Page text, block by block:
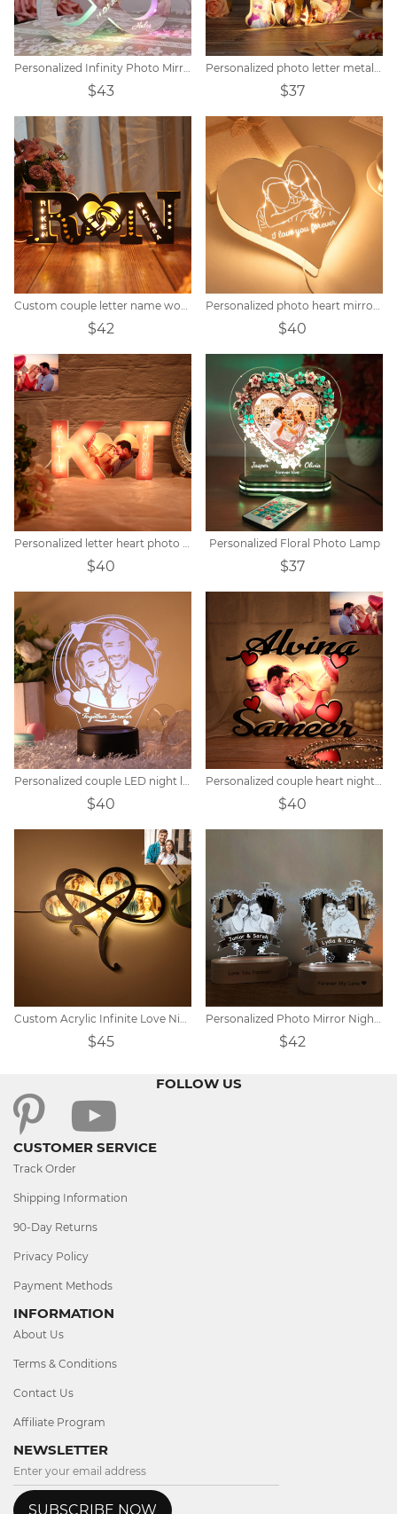
Personalized Infinity Photo Mirror Light
$43
Personalized photo letter metal sign
$37
Custom couple letter name wooden sign
$42
Personalized photo heart mirror colorful lamp
$40
Personalized letter heart photo lights
$40
Personalized Floral Photo Lamp
$37
Personalized couple LED night light
$40
Personalized couple heart night light
$40
Custom Acrylic Infinite Love Night Light
$45
Personalized Photo Mirror Night Light
$42
FOLLOW US
CUSTOMER SERVICE
Track Order
Shipping Information
90-Day Returns
Privacy Policy
Payment Methods
INFORMATION
About Us
Terms & Conditions
Contact Us
Affiliate Program
NEWSLETTER
SUBSCRIBE NOW